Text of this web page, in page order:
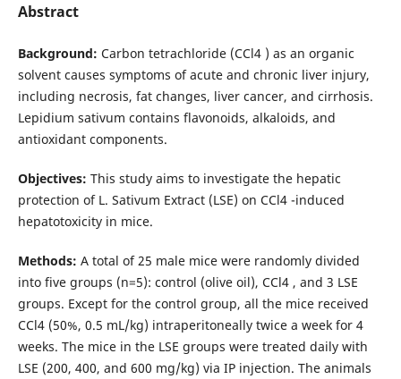
Abstract
Background: Carbon tetrachloride (CCl4 ) as an organic
solvent causes symptoms of acute and chronic liver injury,
including necrosis, fat changes, liver cancer, and cirrhosis.
Lepidium sativum contains flavonoids, alkaloids, and
antioxidant components.
Objectives: This study aims to investigate the hepatic
protection of L. Sativum Extract (LSE) on CCl4 -induced
hepatotoxicity in mice.
Methods: A total of 25 male mice were randomly divided
into five groups (n=5): control (olive oil), CCl4 , and 3 LSE
groups. Except for the control group, all the mice received
CCl4 (50%, 0.5 mL/kg) intraperitoneally twice a week for 4
weeks. The mice in the LSE groups were treated daily with
LSE (200, 400, and 600 mg/kg) via IP injection. The animals